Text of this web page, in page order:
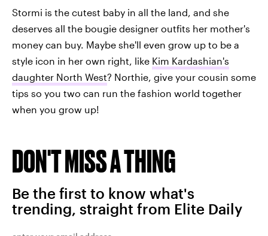
Stormi is the cutest baby in all the land, and she
deserves all the bougie designer outfits her mother's
money can buy. Maybe she'll even grow up to be a
style icon in her own right, like Kim Kardashian's
daughter North West? Northie, give your cousin some
tips so you two can run the fashion world together
when you grow up!
DON'T MISS A THING
Be the first to know what's
trending, straight from Elite Daily